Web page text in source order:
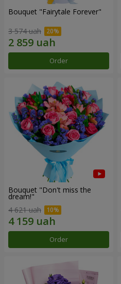
Bouquet "Fairytale Forever"
3 574 uah
Order
Bouquet "Don't miss the
dream!"
4 621 uah
Order